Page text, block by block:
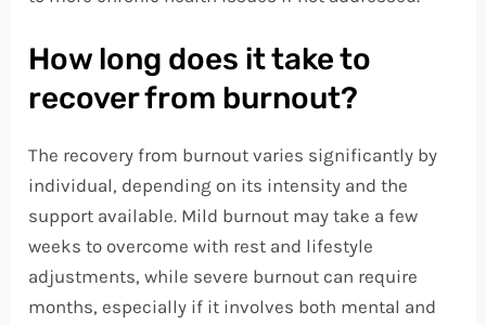
How long does it take to
recover from burnout?
The recovery from burnout varies significantly by
individual, depending on its intensity and the
support available. Mild burnout may take a few
weeks to overcome with rest and lifestyle
adjustments, while severe burnout can require
months, especially if it involves both mental and